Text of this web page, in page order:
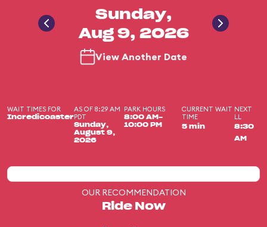
Sunday,
Aug 9, 2026
View Another Date
WAIT TIMES FOR
Incredicoaster
AS OF 8:29 AM
PDT
Sunday,
August 9,
2026
PARK HOURS
8:00 AM-
10:00 PM
CURRENT WAIT
TIME
5 min
NEXT
LL
8:30
AM
OUR RECOMMENDATION
Ride Now